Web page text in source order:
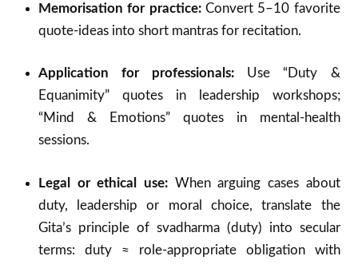
Memorisation for practice:Convert 5–10 favorite
quote-ideas into short mantras for recitation.
Application for professionals: Use “Duty &
Equanimity” quotes in leadership workshops;
“Mind & Emotions” quotes in mental-health
sessions.
Legal or ethical use:When arguing cases about
duty, leadership or moral choice, translate the
Gita’s principle of svadharma (duty) into secular
terms: duty ≈ role-appropriate obligation with